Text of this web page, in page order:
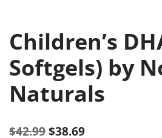
Children’s
Softgels) by
Naturals
$42.99 $38.69